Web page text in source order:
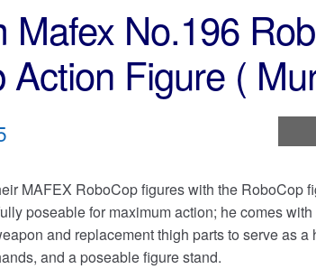
Mafex No.196
Action Figure (
Current
is:
£92.95.
MAFEX RoboCop figures with the RoboCop
poseable for maximum action; he comes
and replacement thigh parts to serve as a
and a poseable figure stand.